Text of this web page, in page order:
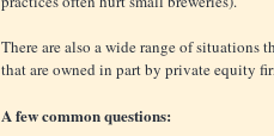
There are also a wide range of situations
that are owned in part by private equity
A few common questions: